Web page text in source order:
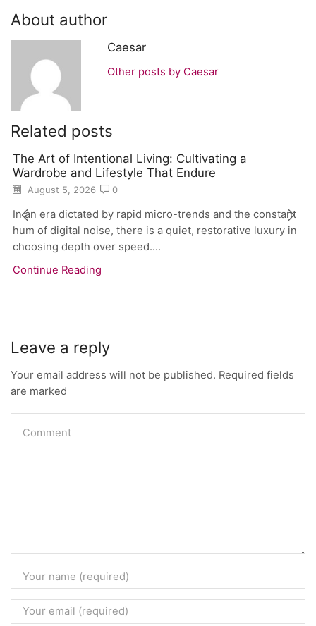
About author
Caesar
Other posts by Caesar
Related posts
The Art of Intentional Living: Cultivating a
Wardrobe and Lifestyle That Endure
August 5, 2026 0
In an era dictated by rapid micro-trends and the constant
hum of digital noise, there is a quiet, restorative luxury in
choosing depth over speed....
Continue Reading
Leave a reply
Your email address will not be published. Required fields
are marked